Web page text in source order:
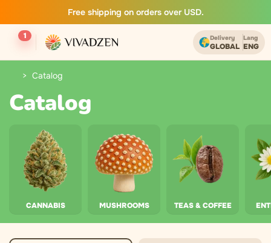
Free shipping on orders over USD.
1 Delivery
GLOBAL
Lang
ENG
Catalog
Catalog
CANNABIS MUSHROOMS TEAS & COFFEE